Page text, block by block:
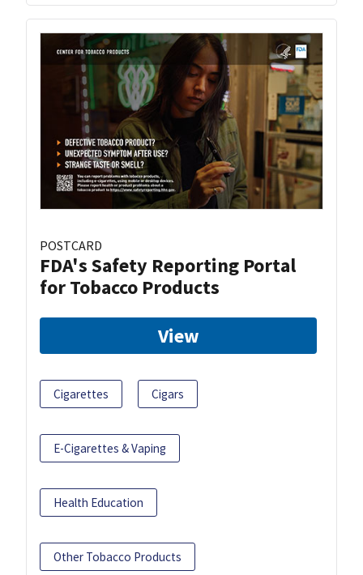
POSTCARD
FDA's Safety Reporting Portal
for Tobacco Products
View
Cigarettes Cigars
E-Cigarettes & Vaping
Health Education
Other Tobacco Products